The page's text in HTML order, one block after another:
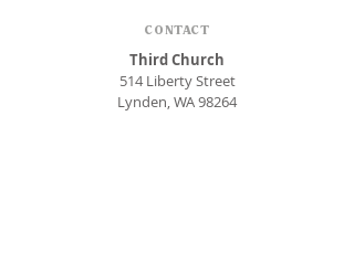
CONTACT
Third Church
514 Liberty Street
Lynden, WA 98264